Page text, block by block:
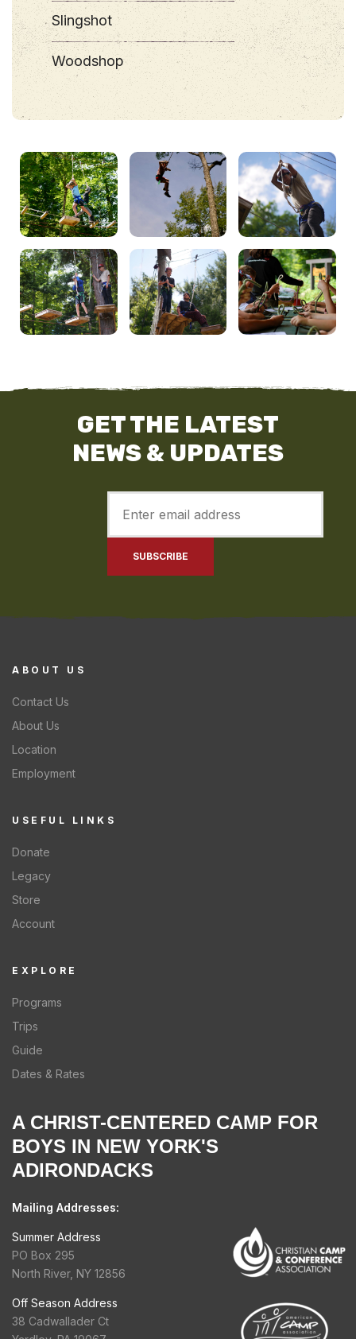
Slingshot
Woodshop
GET THE LATEST
NEWS & UPDATES
ABOUT US
Contact Us
About Us
Location
Employment
EXPLORE
Programs
Trips
Guide
Dates & Rates
USEFUL LINKS
Donate
Legacy
Store
Account
A CHRIST-CENTERED CAMP FOR
BOYS IN NEW YORK'S
ADIRONDACKS
Mailing Addresses:
Summer Address
PO Box 295
North River, NY 12856
Off Season Address
38 Cadwallader Ct